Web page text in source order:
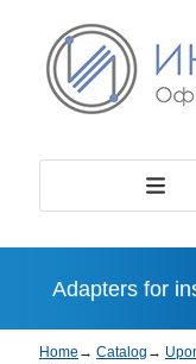
Adapters for
Home → Catalog →